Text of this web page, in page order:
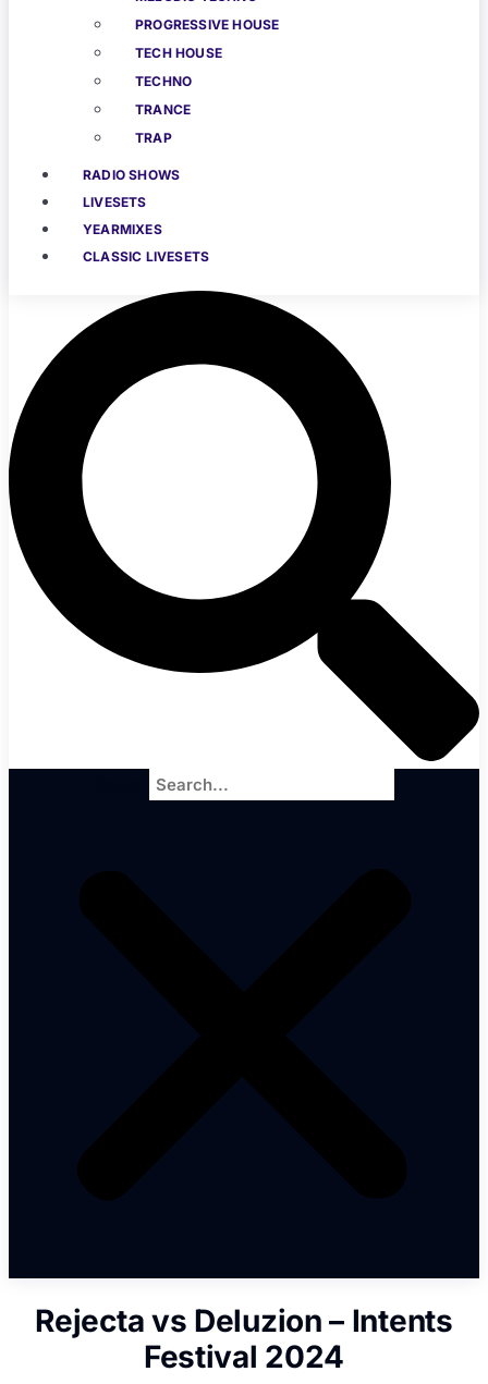
PROGRESSIVE HOUSE
TECH HOUSE
TECHNO
TRANCE
TRAP
RADIO SHOWS
LIVESETS
YEARMIXES
CLASSIC LIVESETS
Rejecta vs Deluzion – Intents
Festival 2024